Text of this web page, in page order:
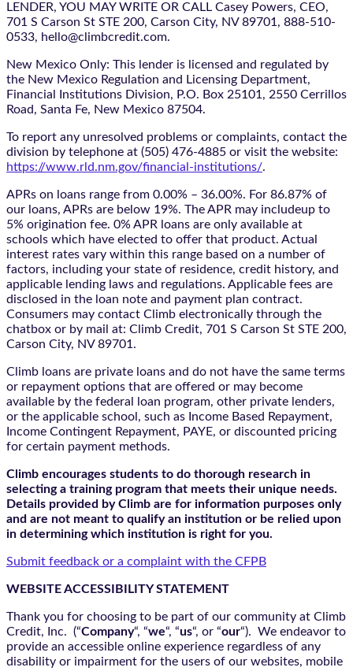
LENDER, YOU MAY WRITE OR CALL Casey Powers, CEO,
701 S Carson St STE 200, Carson City, NV 89701, 888-510-
0533, hello@climbcredit.com.
New Mexico Only: This lender is licensed and regulated by
the New Mexico Regulation and Licensing Department,
Financial Institutions Division, P.O. Box 25101, 2550 Cerrillos
Road, Santa Fe, New Mexico 87504.
To report any unresolved problems or complaints, contact the
division by telephone at (505) 476-4885 or visit the website:
https://www.rld.nm.gov/financial-institutions/.
APRs on loans range from 0.00% – 36.00%. For 86.87% of
our loans, APRs are below 19%. The APR may includeup to
5% origination fee. 0% APR loans are only available at
schools which have elected to offer that product. Actual
interest rates vary within this range based on a number of
factors, including your state of residence, credit history, and
applicable lending laws and regulations. Applicable fees are
disclosed in the loan note and payment plan contract.
Consumers may contact Climb electronically through the
chatbox or by mail at: Climb Credit, 701 S Carson St STE 200,
Carson City, NV 89701.
Climb loans are private loans and do not have the same terms
or repayment options that are offered or may become
available by the federal loan program, other private lenders,
or the applicable school, such as Income Based Repayment,
Income Contingent Repayment, PAYE, or discounted pricing
for certain payment methods.
Climb encourages students to do thorough research in
selecting a training program that meets their unique needs.
Details provided by Climb are for information purposes only
and are not meant to qualify an institution or be relied upon
in determining which institution is right for you.
Submit feedback or a complaint with the CFPB
WEBSITE ACCESSIBILITY STATEMENT
Thank you for choosing to be part of our community at Climb
Credit, Inc. (“Company“, “we“, “us“, or “our“). We endeavor to
provide an accessible online experience regardless of any
disability or impairment for the users of our websites, mobile